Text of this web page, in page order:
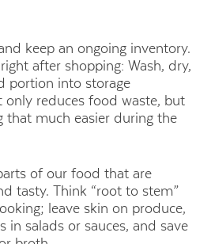
keep an ongoing inventory.
after shopping: Wash, dry,
portion into storage
only reduces food waste, but
that much easier during the
of our food that are
tasty. Think “root to stem”
leave skin on produce,
in salads or sauces, and save